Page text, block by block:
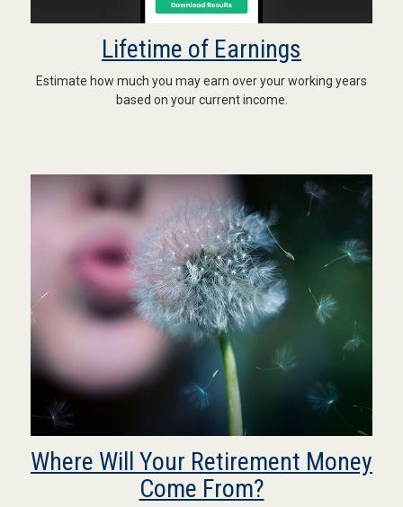
Lifetime of Earnings
Estimate how much you may earn over your working years
based on your current income.
Where Will Your Retirement Money
Come From?